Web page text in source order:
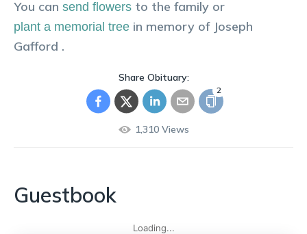
You can send flowers to the family or
plant a memorial tree in memory of Joseph
Gafford .
Share Obituary:
2
1,310Views
Guestbook
Loading...